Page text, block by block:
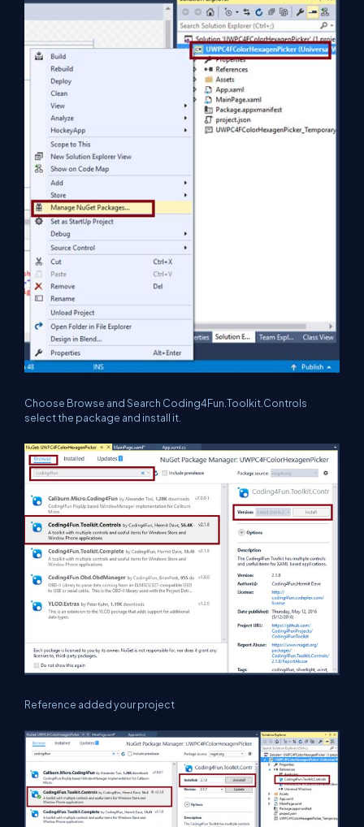
Choose Browse and Search Coding4Fun.Toolkit.Controls
select the package and install it.
Reference added your project